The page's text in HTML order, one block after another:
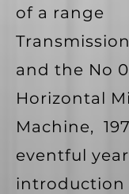
of a range
and the No 0
Horizontal
Machine,
eventful
introduction